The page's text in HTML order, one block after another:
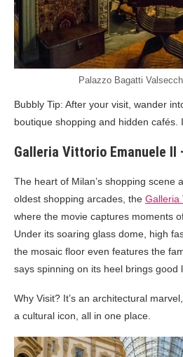
Palazzo Bagatti
Bubbly Tip: After your visit, wander
boutique shopping and hidden cafés.
Galleria Vittorio Emanuele II
The heart of Milan’s shopping scene
oldest shopping arcades, the Galleria
where the movie captures moments
Under its soaring glass dome, high
the mosaic floor even features the
says spinning on its heel brings good
Why Visit? It’s an architectural
a cultural icon, all in one place.